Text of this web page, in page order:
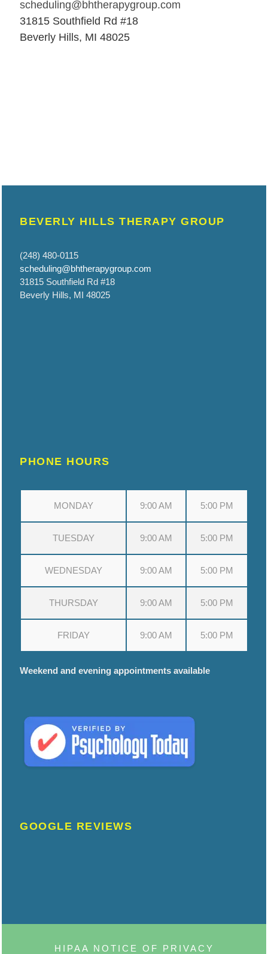
scheduling@bhtherapygroup.com
31815 Southfield Rd #18
Beverly Hills, MI 48025
BEVERLY HILLS THERAPY GROUP
(248) 480-0115
scheduling@bhtherapygroup.com
31815 Southfield Rd #18
Beverly Hills, MI 48025
PHONE HOURS
MONDAY 9:00 AM 5:00 PM
TUESDAY 9:00 AM 5:00 PM
WEDNESDAY 9:00 AM 5:00 PM
THURSDAY 9:00 AM 5:00 PM
FRIDAY 9:00 AM 5:00 PM
Weekend and evening appointments available
GOOGLE REVIEWS
HIPAA NOTICE OF PRIVACY